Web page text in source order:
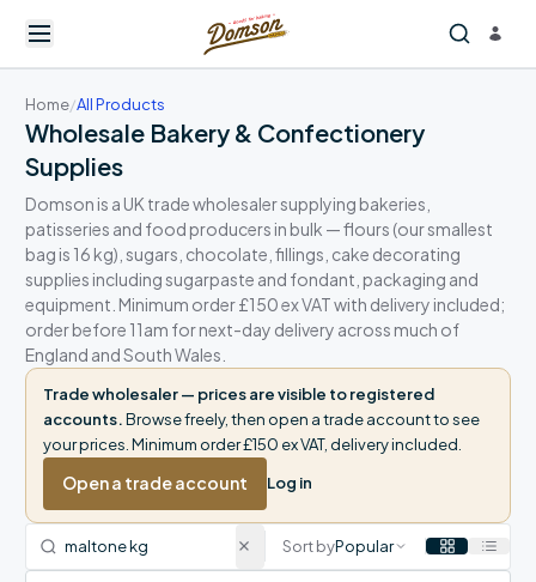
Home/All Products
Wholesale Bakery & Confectionery
Supplies
Domson is a UK trade wholesaler supplying bakeries,
patisseries and food producers in bulk — flours (our smallest
bag is 16 kg), sugars, chocolate, fillings, cake decorating
supplies including sugarpaste and fondant, packaging and
equipment. Minimum order £150 ex VAT with delivery included;
order before 11am for next-day delivery across much of
England and South Wales.
Trade wholesaler — prices are visible to registered
accounts.Browse freely, then open a trade account to see
your prices. Minimum order £150 ex VAT, delivery included.
Open a trade account Log in
Sort byPopular